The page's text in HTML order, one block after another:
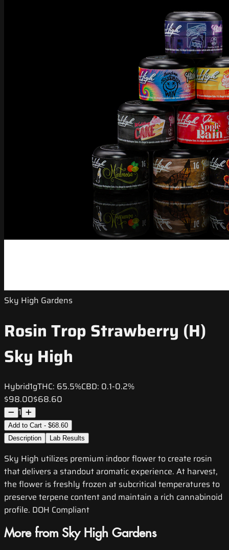
Sky High Gardens
Rosin Trop Strawberry (H)
Sky High
Hybrid1gTHC: 65.5%CBD: 0.1-0.2%
$98.00$68.60
1
Add to Cart - $68.60
Description
Lab Results
Sky High utilizes premium indoor flower to create rosin
that delivers a standout aromatic experience. At harvest,
the flower is freshly frozen at subcritical temperatures to
preserve terpene content and maintain a rich cannabinoid
profile. DOH Compliant
More from Sky High Gardens